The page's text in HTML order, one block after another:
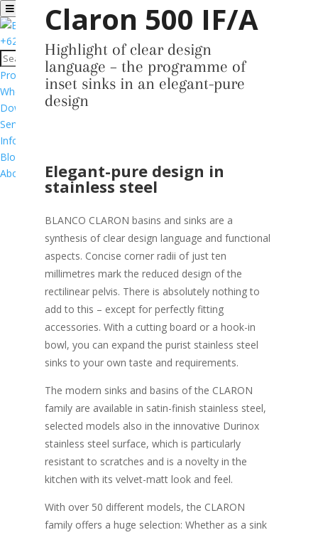
+6281776533195
Products
Where to Buy
Download Catalog
Services & Support
Informasi Garansi Produk
Blog
About
Claron 500 IF/A
Highlight of clear design
language – the programme of
inset sinks in an elegant-pure
design
Elegant-pure design in
stainless steel
BLANCO CLARON basins and sinks are a
synthesis of clear design language and functional
aspects. Concise corner radii of just ten
millimetres mark the reduced design of the
rectilinear pelvis. There is absolutely nothing to
add to this – except for perfectly fitting
accessories. With a cutting board or a hook-in
bowl, you can expand the purist stainless steel
sinks to your own taste and requirements.
The modern sinks and basins of the CLARON
family are available in satin-finish stainless steel,
selected models also in the innovative Durinox
stainless steel surface, which is particularly
resistant to scratches and is a novelty in the
kitchen with its velvet-matt look and feel.
With over 50 different models, the CLARON
family offers a huge selection: Whether as a sink